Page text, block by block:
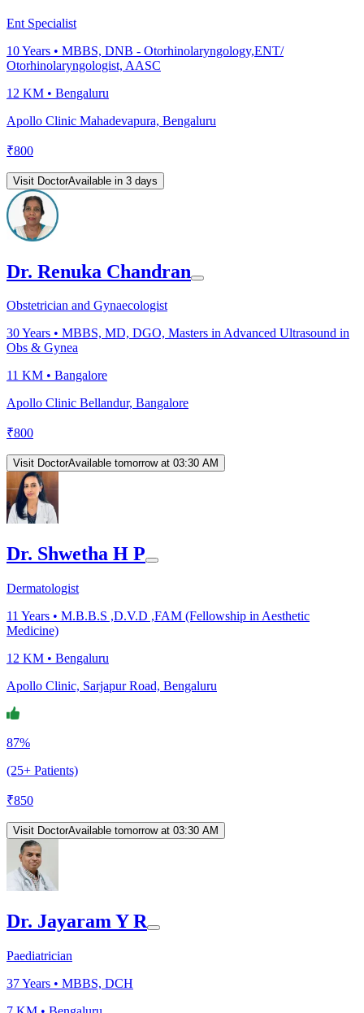
Ent Specialist
10Years • MBBS, DNB - Otorhinolaryngology,ENT/
Otorhinolaryngologist, AASC
12 KM • Bengaluru
Apollo Clinic Mahadevapura, Bengaluru
₹800
Visit DoctorAvailable in 3 days
Dr. Renuka Chandran
Obstetrician and Gynaecologist
30Years • MBBS, MD, DGO, Masters in Advanced Ultrasound in
Obs & Gynea
11 KM • Bangalore
Apollo Clinic Bellandur, Bangalore
₹800
Visit DoctorAvailable tomorrow at 03:30 AM
Dr. Shwetha H P
Dermatologist
11 Years • M.B.B.S ,D.V.D ,FAM (Fellowship in Aesthetic
Medicine)
12 KM • Bengaluru
Apollo Clinic, Sarjapur Road, Bengaluru
87%
(25+ Patients)
₹850
Visit DoctorAvailable tomorrow at 03:30 AM
Dr. Jayaram Y R
Paediatrician
37Years • MBBS, DCH